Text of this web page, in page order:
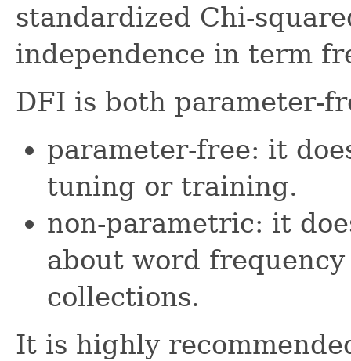
standardized Chi-
independence in term
DFI is both parameter-
parameter-free: it
tuning or training.
non-parametric: it
about word
collections.
It is highly